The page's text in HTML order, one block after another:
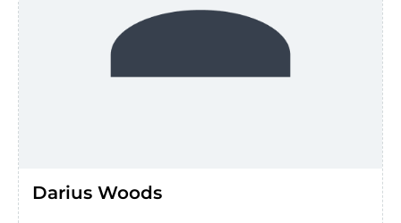
Darius Woods